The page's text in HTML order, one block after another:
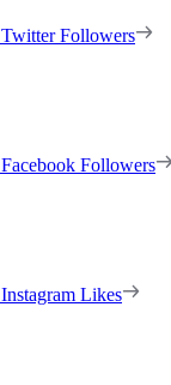
Followers
Followers
Likes